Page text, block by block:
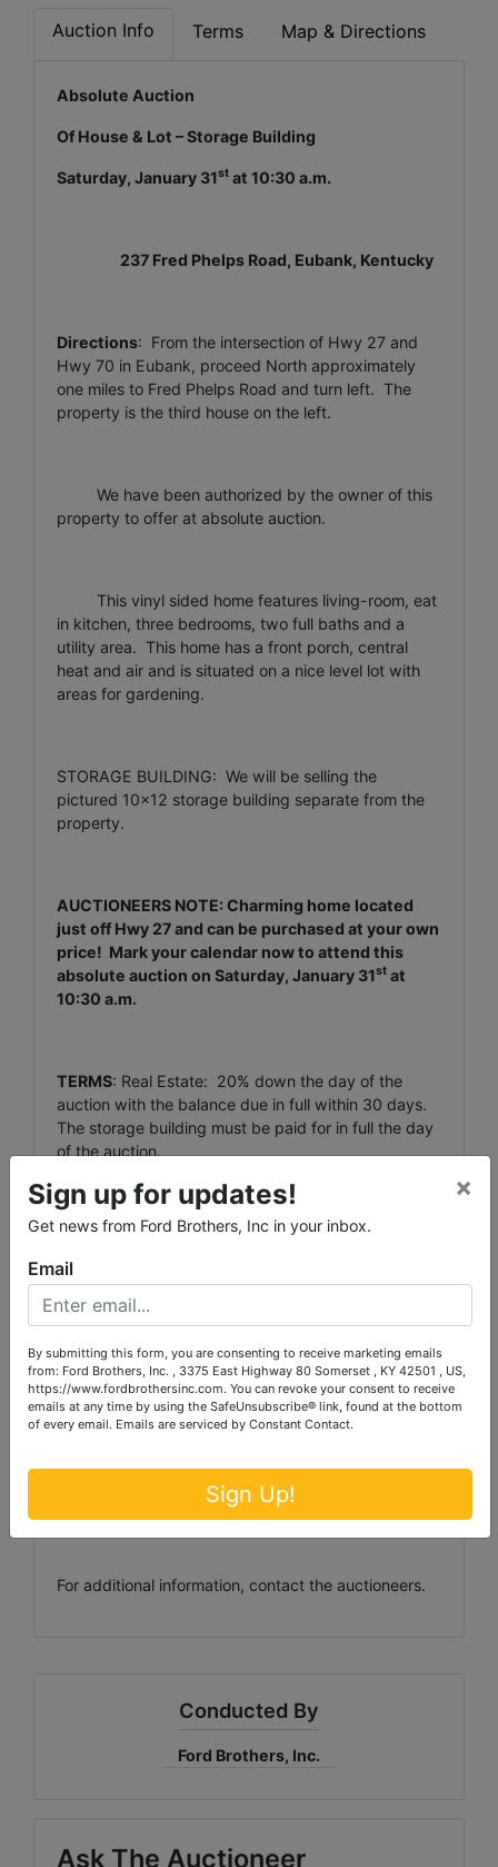
Auction Info Terms Map & Directions
Absolute Auction
Of House & Lot – Storage Building
Saturday, January 31st at 10:30 a.m.
237 Fred Phelps Road, Eubank, Kentucky
Directions: From the intersection of Hwy 27 and
Hwy 70 in Eubank, proceed North approximately
one miles to Fred Phelps Road and turn left. The
property is the third house on the left.
We have been authorized by the owner of this
property to offer at absolute auction.
This vinyl sided home features living-room, eat
in kitchen, three bedrooms, two full baths and a
utility area. This home has a front porch, central
heat and air and is situated on a nice level lot with
areas for gardening.
STORAGE BUILDING: We will be selling the
pictured 10x12 storage building separate from the
property.
AUCTIONEERS NOTE: Charming home located
just off Hwy 27 and can be purchased at your own
price! Mark your calendar now to attend this
absolute auction on Saturday, January 31st at
10:30 a.m.
TERMS: Real Estate: 20% down the day of the
auction with the balance due in full within 30 days.
The storage building must be paid for in full the day
of the auction.
Auctioneer/Broker/Seller Disclaimer: The information
best of the auctioneer’s knowledge. The information
is being provided for the bidder’s convenience and it
is the bidder’s responsibility to determine the
information contained herein is accurate and
complete. The properties are selling in their ‘as-is’
condition with no warranties expressed or implied.
precedence over printed matter.
For additional information, contact the auctioneers.
Conducted By
Ford Brothers, Inc.
Ask The Auctioneer
Sign up for updates!
Get news from Ford Brothers, Inc in your inbox.
×
Email
By submitting this form, you are consenting to receive marketing emails
from: Ford Brothers, Inc. , 3375 East Highway 80 Somerset , KY 42501 , US,
https://www.fordbrothersinc.com. You can revoke your consent to receive
emails at any time by using the SafeUnsubscribe® link, found at the bottom
of every email. Emails are serviced by Constant Contact.
Sign Up!